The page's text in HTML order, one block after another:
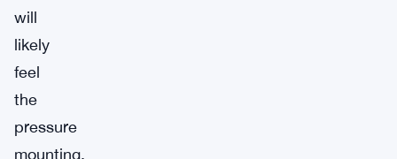
will
likely
feel
the
pressure
mounting.